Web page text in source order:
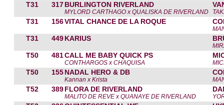
T31 317BURLINGTON RIVERLAND
MYLORD CARTHAGO x QUALISKA DE RIVERLAND
T31 156VITAL CHANCE DE LA ROQUE
T31 449KARIUS
T50 481CALL ME BABY QUICK PS
CONTHARGOS x CHAQUISA
T50 155NADAL HERO & DB
Kannan x Krista
T52 389FLORA DE RIVERLAND
MALITO DE REVE x QUANAYE DE RIVERLAND